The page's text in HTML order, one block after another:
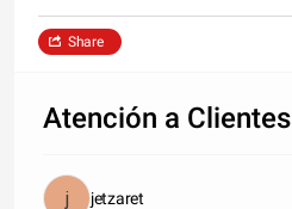
Share
Atención a Clientes
jetzaret